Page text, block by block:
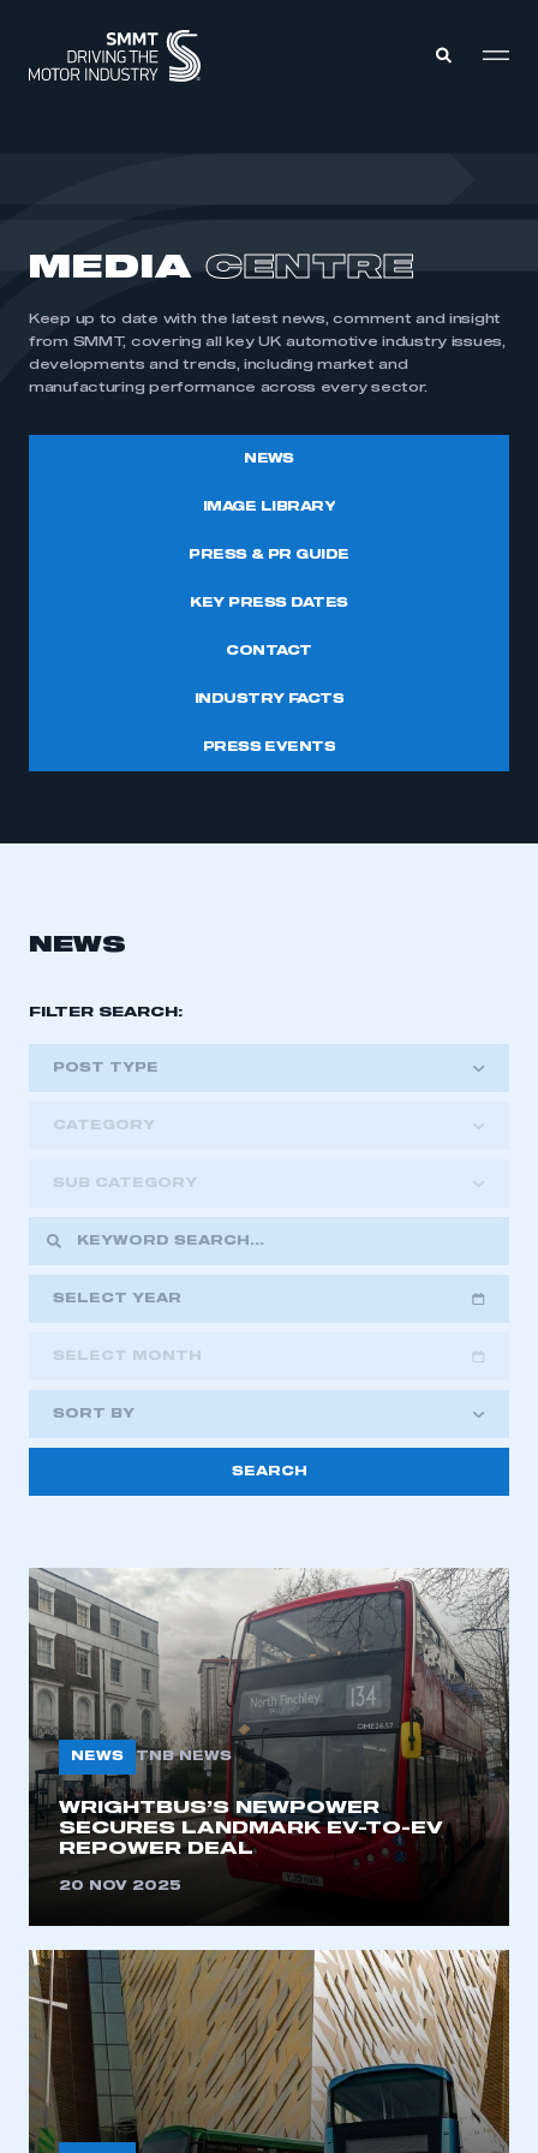
MEMBERSHIP
INTELLIGENCE
INTERNATIONAL
MEDIA CENTRE
MEDIA CENTRE
Keep up to date with the latest news, comment and insight
from SMMT, covering all key UK automotive industry issues,
developments and trends, including market and
manufacturing performance across every sector.
NEWS
IMAGE LIBRARY
PRESS & PR GUIDE
KEY PRESS DATES
CONTACT
INDUSTRY FACTS
PRESS EVENTS
NEWS
FILTER SEARCH:
POST TYPE
CATEGORY
SUB CATEGORY
SELECT YEAR
2023
2022
2021
2018
SELECT MONTH
SORT BY
NEWS TNB NEWS
WRIGHTBUS’S NEWPOWER
SECURES LANDMARK EV-TO-EV
REPOWER DEAL
20 NOV 2025